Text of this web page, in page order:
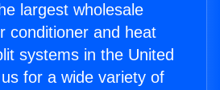
largest wholesale
conditioner and heat
systems in the United
for a wide variety of